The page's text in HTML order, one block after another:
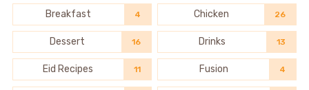
Breakfast 4 Chicken 26
Dessert 16 Drinks 13
Eid Recipes 11 Fusion 4